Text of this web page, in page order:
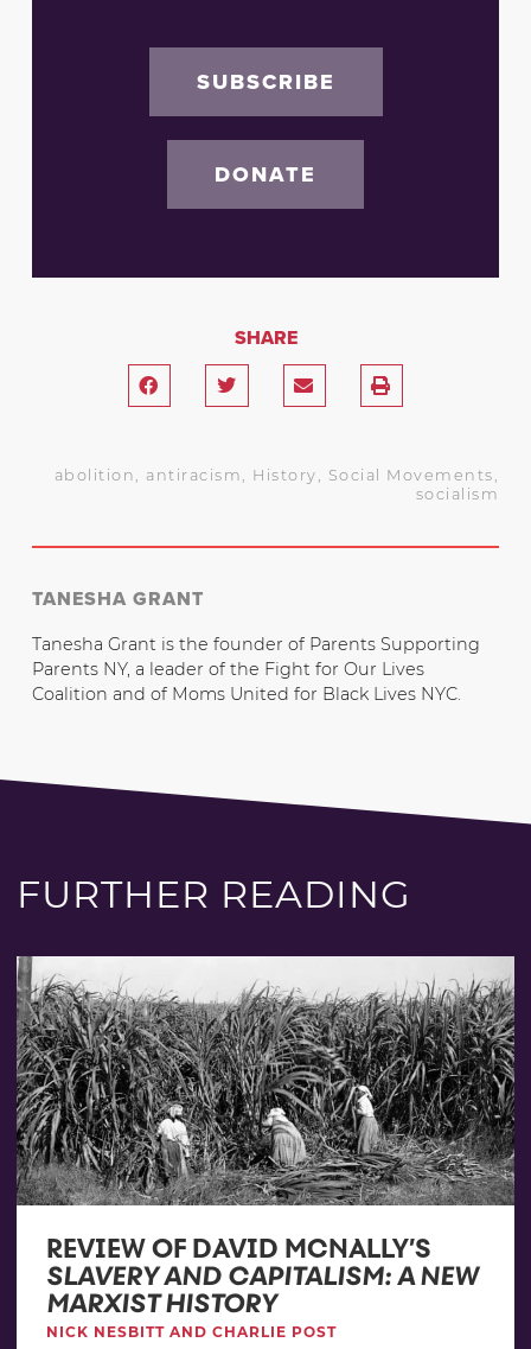
SUBSCRIBE
DONATE
SHARE
abolition , antiracism , History , Social Movements ,
socialism
TANESHA GRANT
Tanesha Grant is the founder of Parents Supporting
Parents NY, a leader of the Fight for Our Lives
Coalition and of Moms United for Black Lives NYC.
FURTHER READING
REVIEW OF DAVID MCNALLY’S
SLAVERY AND CAPITALISM: A NEW
MARXIST HISTORY
NICK NESBITT AND CHARLIE POST